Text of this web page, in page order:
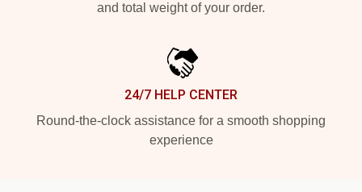
and total weight of your order.
24/7 HELP CENTER
Round-the-clock assistance for a smooth shopping
experience